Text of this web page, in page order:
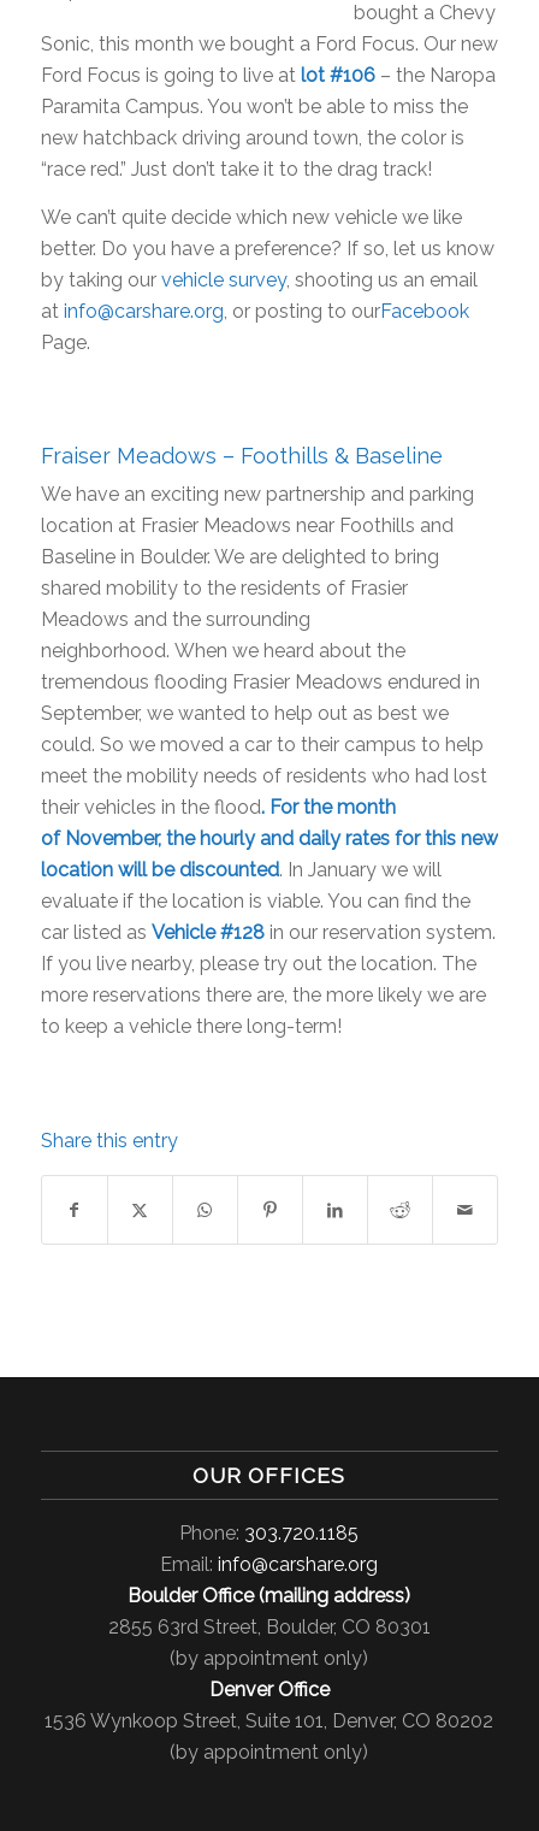
bought a Chevy
Sonic, this month we bought a Ford Focus. Our new
Ford Focus is going to live at lot #106– the Naropa
Paramita Campus. You won’t be able to miss the
new hatchback driving around town, the color is
“race red.” Just don’t take it to the drag track!
We can’t quite decide which new vehicle we like
better. Do you have a preference? If so, let us know
by taking our vehicle survey, shooting us an email
at info@carshare.org , or posting to ourFacebook
Page.
Fraiser Meadows – Foothills & Baseline
We have an exciting new partnership and parking
location at Frasier Meadows near Foothills and
Baseline in Boulder. We are delighted to bring
shared mobility to the residents of Frasier
Meadows and the surrounding
neighborhood. When we heard about the
tremendous flooding Frasier Meadows endured in
September, we wanted to help out as best we
could. So we moved a car to their campus to help
meet the mobility needs of residents who had lost
their vehicles in the flood. For the month
of November, the hourly and daily rates for this new
location will be discounted. In January we will
evaluate if the location is viable. You can find the
car listed as Vehicle #128in our reservation system.
If you live nearby, please try out the location. The
more reservations there are, the more likely we are
to keep a vehicle there long-term!
Share this entry
OUR OFFICES
Phone: 303.720.1185
Email:info@carshare.org
Boulder Office (mailing address)
2855 63rd Street, Boulder, CO 80301
(by appointment only)
Denver Office
1536 Wynkoop Street, Suite 101, Denver, CO 80202
(by appointment only)